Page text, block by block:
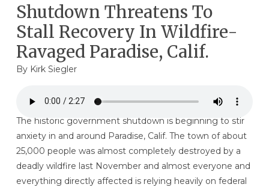
Shutdown Threatens To
Stall Recovery In Wildfire-
Ravaged Paradise, Calif.
By Kirk Siegler
The historic government shutdown is beginning to stir
anxiety in and around Paradise, Calif. The town of about
25,000 people was almost completely destroyed by a
deadly wildfire last November and almost everyone and
everything directly affected is relying heavily on federal